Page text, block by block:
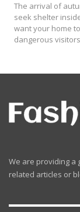
The arrival of
seek shelter
want your home
dangerous
We are providing a
related articles or